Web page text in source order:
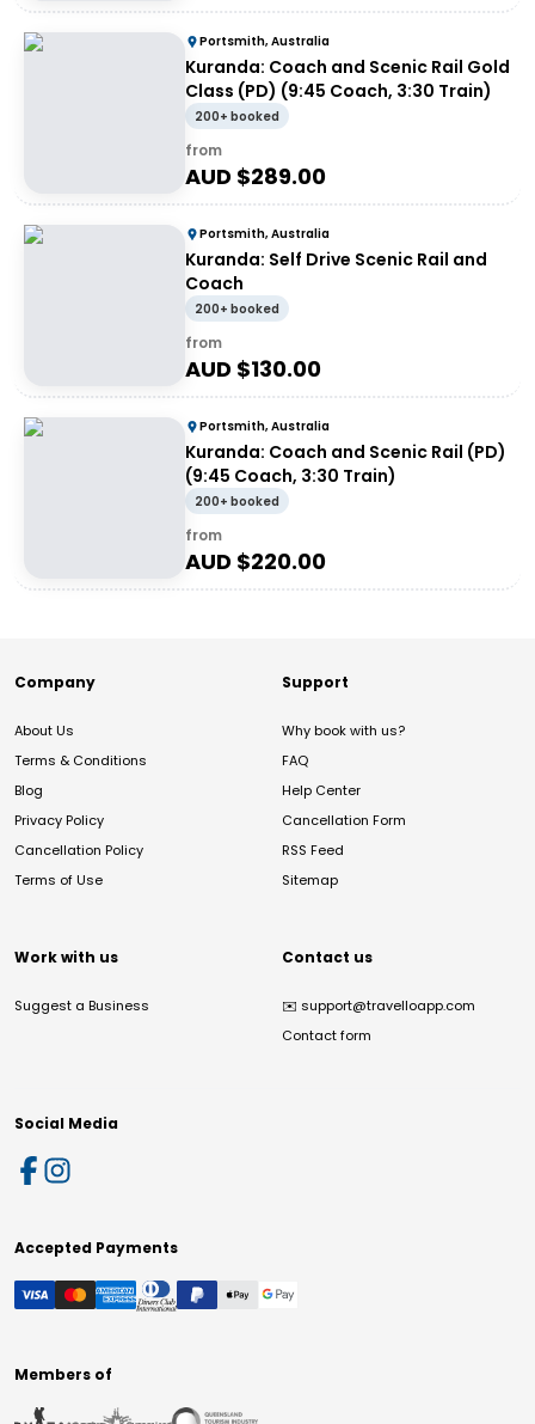
Portsmith, Australia
Kuranda: Coach and Scenic Rail Gold
Class (PD) (9:45 Coach, 3:30 Train)
200+ booked
from
AUD $289.00
Portsmith, Australia
Kuranda: Self Drive Scenic Rail and
Coach
200+ booked
from
AUD $130.00
Portsmith, Australia
Kuranda: Coach and Scenic Rail (PD)
(9:45 Coach, 3:30 Train)
200+ booked
from
AUD $220.00
Company
About Us
Terms & Conditions
Blog
Privacy Policy
Cancellation Policy
Terms of Use
Support
Why book with us?
FAQ
Help Center
Cancellation Form
RSS Feed
Sitemap
Work with us
Suggest a Business
Contact us
✉️ support@travelloapp.com
Contact form
Social Media
Accepted Payments
Members of